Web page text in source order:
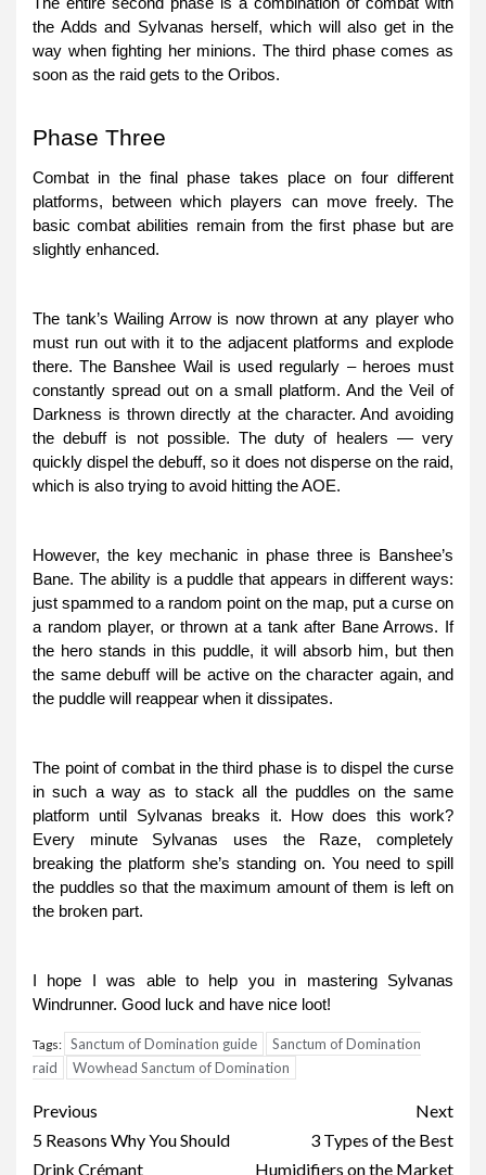
the Adds and Sylvanas herself, which will also get in the
way when fighting her minions. The third phase comes as
soon as the raid gets to the Oribos.
Phase Three
Combat in the final phase takes place on four different
platforms, between which players can move freely. The
basic combat abilities remain from the first phase but are
slightly enhanced.
The tank’s Wailing Arrow is now thrown at any player who
must run out with it to the adjacent platforms and explode
there. The Banshee Wail is used regularly – heroes must
constantly spread out on a small platform. And the Veil of
Darkness is thrown directly at the character. And avoiding
the debuff is not possible. The duty of healers — very
quickly dispel the debuff, so it does not disperse on the raid,
which is also trying to avoid hitting the AOE.
However, the key mechanic in phase three is Banshee’s
Bane. The ability is a puddle that appears in different ways:
just spammed to a random point on the map, put a curse on
a random player, or thrown at a tank after Bane Arrows. If
the hero stands in this puddle, it will absorb him, but then
the same debuff will be active on the character again, and
the puddle will reappear when it dissipates.
The point of combat in the third phase is to dispel the curse
in such a way as to stack all the puddles on the same
platform until Sylvanas breaks it. How does this work?
Every minute Sylvanas uses the Raze, completely
breaking the platform she’s standing on. You need to spill
the puddles so that the maximum amount of them is left on
the broken part.
I hope I was able to help you in mastering Sylvanas
Windrunner. Good luck and have nice loot!
Tags: Sanctum of Domination guide
Sanctum of Domination
raid
Wowhead Sanctum of Domination
Post
navigation
Previous
5 Reasons Why You Should
Drink Crémant
Next
3 Types of the Best
Humidifiers on the Market